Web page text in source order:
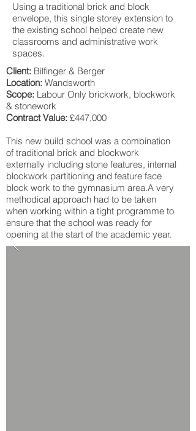
Using a traditional brick and block
envelope, this single storey extension to
the existing school helped create new
classrooms and administrative work
spaces.
Client: Bilfinger & Berger
Location: Wandsworth
Scope: Labour Only brickwork, blockwork
& stonework
Contract Value: £447,000
This new build school was a combination
of traditional brick and blockwork
externally including stone features, internal
blockwork partitioning and feature face
block work to the gymnasium area.A very
methodical approach had to be taken
when working within a tight programme to
ensure that the school was ready for
opening at the start of the academic year.